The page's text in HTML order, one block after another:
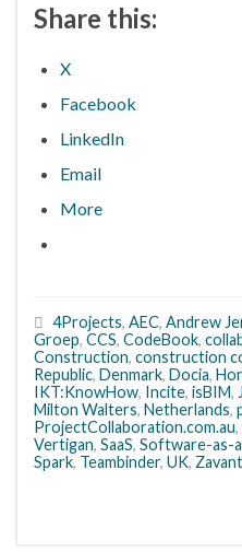
Share this:
X
Facebook
LinkedIn
Email
More
4Projects, AEC, Andrew
Groep, CCS, CodeBook,
Construction, construction
Republic, Denmark, Docia,
IKT:KnowHow, Incite, isBIM,
Milton Walters, Netherlands,
ProjectCollaboration.com.au,
Vertigan, SaaS, Software-as-
Spark, Teambinder, UK,